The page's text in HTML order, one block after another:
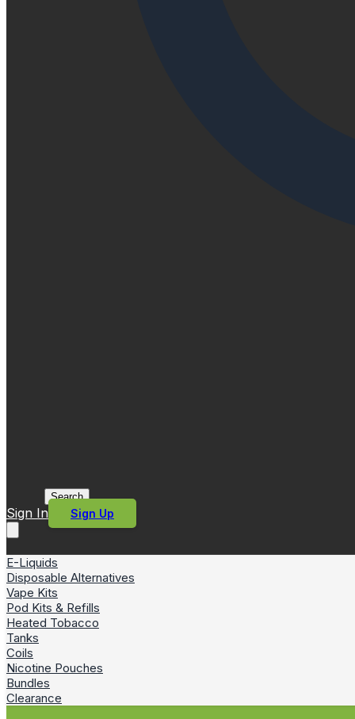
Search
Sign In Sign Up
E-Liquids
Disposable Alternatives
Vape Kits
Pod Kits & Refills
Heated Tobacco
Tanks
Coils
Nicotine Pouches
Bundles
Clearance